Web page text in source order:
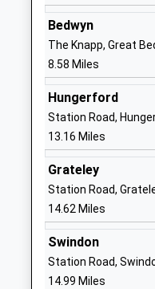
Head Teacher
Mrs Gudrun Osborn
Woodborough
England Primary
Academy Converter
Ages:4-11
Head Teacher
Mrs Sarah Brewis
Rushall Church
Primary School
Bedwyn
The Knapp, Great
8.58 Miles
Hungerford
Station Road,
13.16 Miles
Grateley
Station Road,
14.62 Miles
Swindon
Station Road,
14.99 Miles